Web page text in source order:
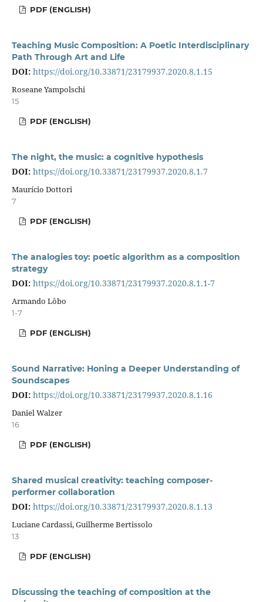
PDF (ENGLISH)
Teaching Music Composition: A Poetic Interdisciplinary
Path Through Art and Life
DOI: https://doi.org/10.33871/23179937.2020.8.1.15
Roseane Yampolschi
15
PDF (ENGLISH)
The night, the music: a cognitive hypothesis
DOI: https://doi.org/10.33871/23179937.2020.8.1.7
Maurício Dottori
7
PDF (ENGLISH)
The analogies toy: poetic algorithm as a composition
strategy
DOI: https://doi.org/10.33871/23179937.2020.8.1.1-7
Armando Lôbo
1-7
PDF (ENGLISH)
Sound Narrative: Honing a Deeper Understanding of
Soundscapes
DOI: https://doi.org/10.33871/23179937.2020.8.1.16
Daniel Walzer
16
PDF (ENGLISH)
Shared musical creativity: teaching composer-
performer collaboration
DOI: https://doi.org/10.33871/23179937.2020.8.1.13
Luciane Cardassi, Guilherme Bertissolo
13
PDF (ENGLISH)
Discussing the teaching of composition at the